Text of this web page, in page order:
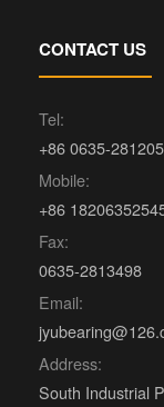
CONTACT US
Tel:
+86 0635-
Mobile:
+86
Fax:
0635-2813498
Email:
Address:
South Industrial